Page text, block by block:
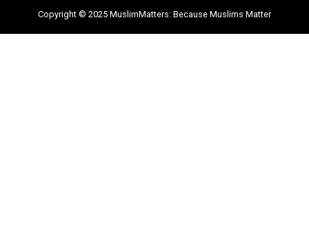
Copyright © 2025 MuslimMatters: Because Muslims Matter